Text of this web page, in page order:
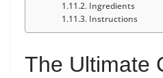
Ingredients
Instructions
The Ultimate